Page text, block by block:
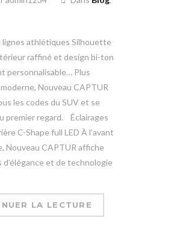
lignes athlétiques Silhouette
raffiné et design bi-ton
personnalisable… Plus
Nouveau CAPTUR
les codes du SUV et se
premier regard. Éclairages
C-Shape full LED À l’avant
Nouveau CAPTUR affiche
d’élégance et de technologie
LA LECTURE